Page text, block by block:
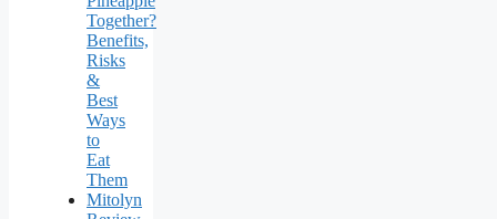
Together?
Benefits,
Risks
&
Best
Ways
to
Eat
Them
Mitolyn